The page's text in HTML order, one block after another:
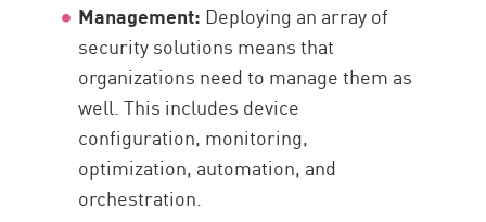
Management: Deploying an array of
security solutions means that
organizations need to manage them as
well. This includes device
configuration, monitoring,
optimization, automation, and
orchestration.